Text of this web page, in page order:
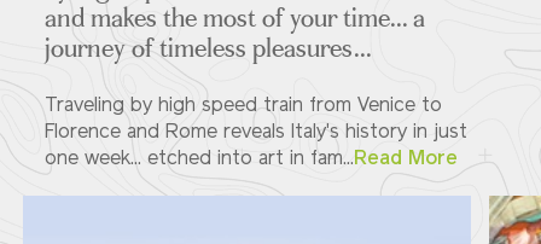
and makes the most of your time... a
journey of timeless pleasures...
Traveling by high speed train from Venice to
Florence and Rome reveals Italy's history in just
one week... etched into art in fam...Read More